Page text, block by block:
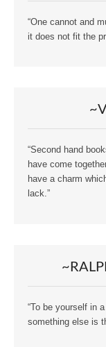
“One cannot and
it does not fit the
“Second hand
have come
have a charm
lack.”
“To be yourself in
something else is